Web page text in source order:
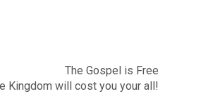
The Gospel is Free
Kingdom will cost you your all!